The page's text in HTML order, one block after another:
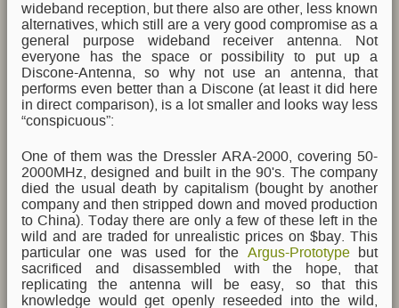
wideband reception, but there also are other, less known
alternatives, which still are a very good compromise as a
general purpose wideband receiver antenna. Not
everyone has the space or possibility to put up a
Discone-Antenna, so why not use an antenna, that
performs even better than a Discone (at least it did here
in direct comparison), is a lot smaller and looks way less
“conspicuous”:
One of them was the Dressler ARA-2000, covering 50-
2000MHz, designed and built in the 90's. The company
died the usual death by capitalism (bought by another
company and then stripped down and moved production
to China). Today there are only a few of these left in the
wild and are traded for unrealistic prices on $bay. This
particular one was used for the Argus-Prototypebut
sacrificed and disassembled with the hope, that
replicating the antenna will be easy, so that this
knowledge would get openly reseeded into the wild,